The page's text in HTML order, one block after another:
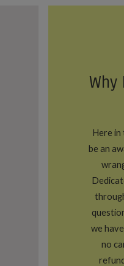
Why
Here in
be an
we
no